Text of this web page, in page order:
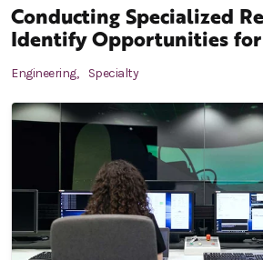
Conducting Specialized
Identify Opportunities
Engineering, Specialty